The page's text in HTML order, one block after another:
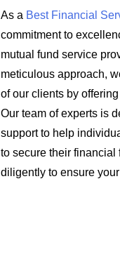
As a Best Financial
commitment to
mutual fund service
meticulous approach,
of our clients by
Our team of experts is
support to help
to secure their financial
diligently to ensure